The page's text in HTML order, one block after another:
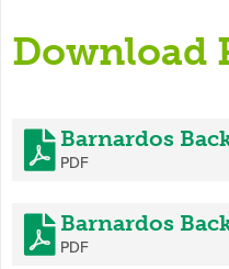
Download
Barnardos
PDF
Barnardos
PDF